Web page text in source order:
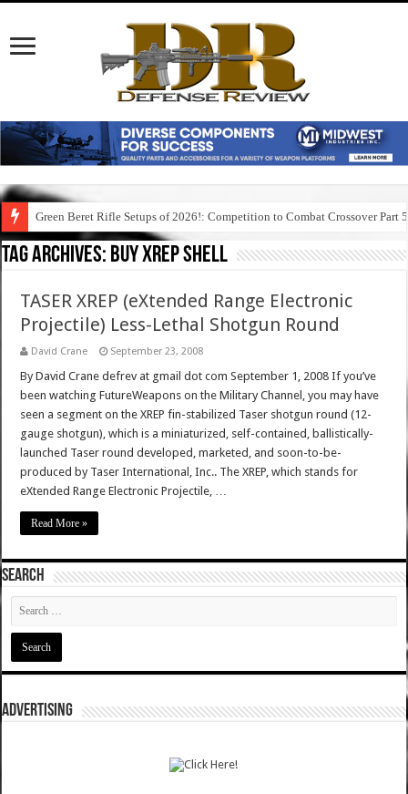
Green Beret Rifle Setups of 2026!: Competition to Combat Crossover Part 5
Tag Archives: buy xrep shell
TASER XREP (eXtended Range Electronic
Projectile) Less-Lethal Shotgun Round
David Crane September 23, 2008
By David Crane defrev at gmail dot com September 1, 2008 If you’ve
been watching FutureWeapons on the Military Channel, you may have
seen a segment on the XREP fin-stabilized Taser shotgun round (12-
gauge shotgun), which is a miniaturized, self-contained, ballistically-
launched Taser round developed, marketed, and soon-to-be-
produced by Taser International, Inc.. The XREP, which stands for
eXtended Range Electronic Projectile, …
Read More »
SEARCH
ADVERTISING